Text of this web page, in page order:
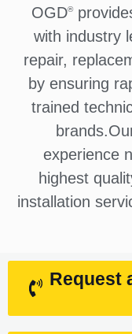
OGD®
with industry
repair,
by ensuring
trained
experience
highest
installation
Request